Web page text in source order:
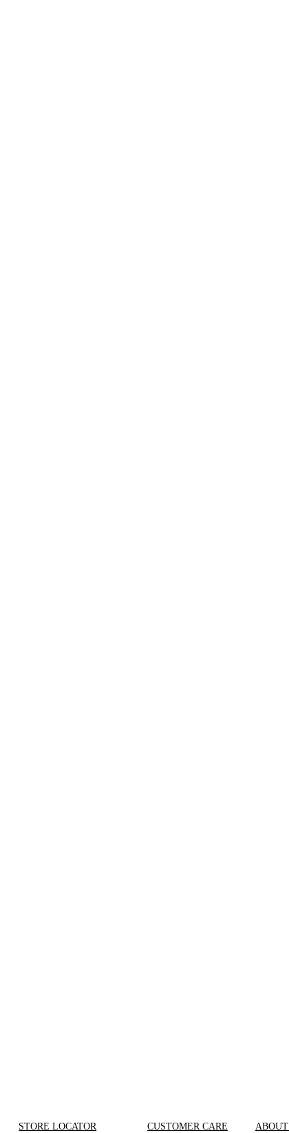
STORE LOCATOR CUSTOMER CARE